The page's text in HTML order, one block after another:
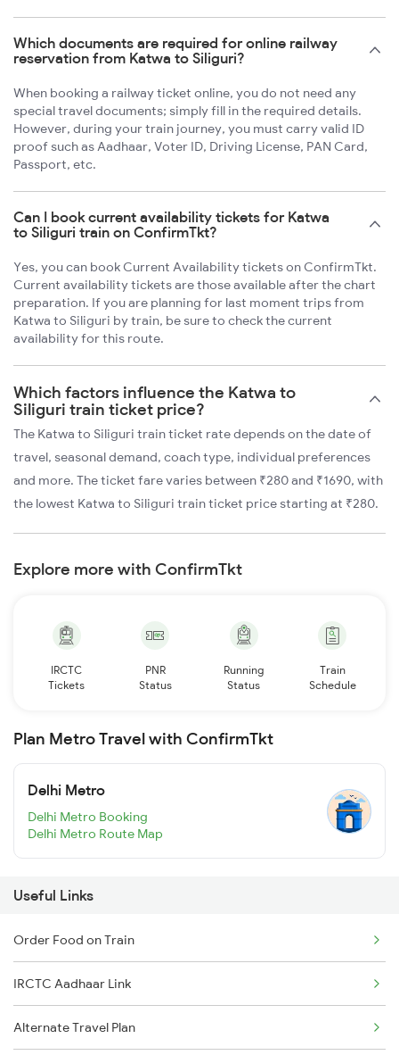
Which documents are required for online railway
reservation from Katwa to Siliguri?
When booking a railway ticket online, you do not need any
special travel documents; simply fill in the required details.
However, during your train journey, you must carry valid ID
proof such as Aadhaar, Voter ID, Driving License, PAN Card,
Passport, etc.
Can I book current availability tickets for Katwa
to Siliguri train on ConfirmTkt?
Yes, you can book Current Availability tickets on ConfirmTkt.
Current availability tickets are those available after the chart
preparation. If you are planning for last moment trips from
Katwa to Siliguri by train, be sure to check the current
availability for this route.
Which factors influence the Katwa to
Siliguri train ticket price?
The Katwa to Siliguri train ticket rate depends on the date of
travel, seasonal demand, coach type, individual preferences
and more. The ticket fare varies between ₹280 and ₹1690, with
the lowest Katwa to Siliguri train ticket price starting at ₹280.
Explore more with ConfirmTkt
IRCTC
Tickets
PNR
Status
Running
Status
Train
Schedule
Plan Metro Travel with ConfirmTkt
Delhi Metro
Delhi Metro Booking
Delhi Metro Route Map
Useful Links
Order Food on Train
IRCTC Aadhaar Link
Alternate Travel Plan